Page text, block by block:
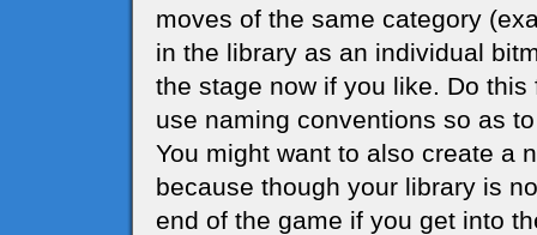
moves of the same category
in the library as an individual
the stage now if you like. Do
use naming conventions so as
You might want to also create a
because though your library is
end of the game if you get into